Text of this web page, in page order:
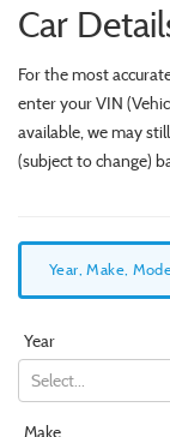
Car
For the most
enter your VIN
available, we may
(subject to change)
Year, Make,
Year
Select...
Make